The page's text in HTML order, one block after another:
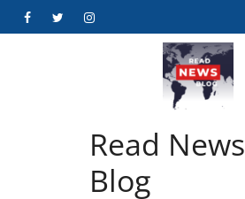
FacebookTwitterInstagram
Read News
Blog